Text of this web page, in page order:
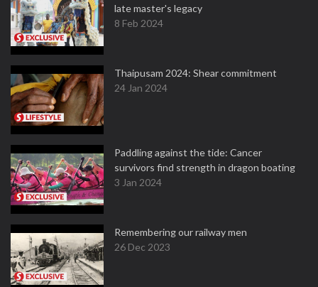
late master's legacy
8 Feb 2024
Thaipusam 2024: Shear commitment
24 Jan 2024
Paddling against the tide: Cancer
survivors find strength in dragon boating
3 Jan 2024
Remembering our railway men
26 Dec 2023